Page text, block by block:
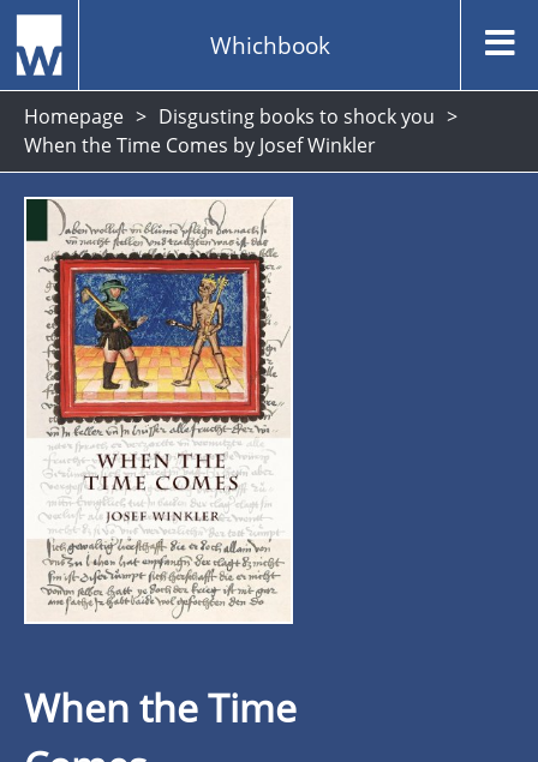
Whichbook
Homepage
Disgusting books to shock you
When the Time Comes by Josef Winkler
When the Time